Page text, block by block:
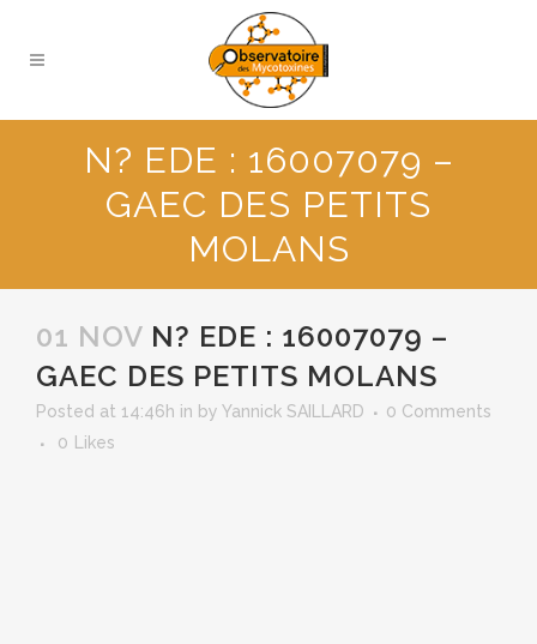
N? EDE : 16007079 –
GAEC DES PETITS
MOLANS
01 NOV N? EDE : 16007079 –
GAEC DES PETITS MOLANS
Posted at 14:46h in by Yannick SAILLARD
0 Comments
0
Likes